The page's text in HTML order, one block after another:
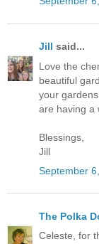
Jill said...
Love the
beautiful
your
are having a
Blessings,
Jill
September
The Polka
Celeste, for